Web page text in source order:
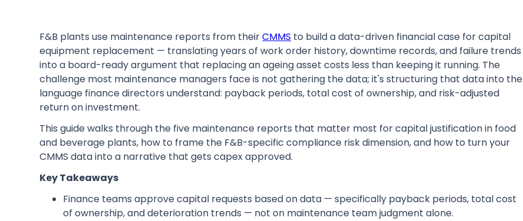
F&B plants use maintenance reports from theirCMMS to build a data-driven financial case for capital
equipment replacement — translating years of work order history, downtime records, and failure trends
into a board-ready argument that replacing an ageing asset costs less than keeping it running. The
challenge most maintenance managers face is not gathering the data; it's structuring that data into the
language finance directors understand: payback periods, total cost of ownership, and risk-adjusted
return on investment.
This guide walks through the five maintenance reports that matter most for capital justification in food
and beverage plants, how to frame the F&B-specific compliance risk dimension, and how to turn your
CMMS data into a narrative that gets capex approved.
Key Takeaways
Finance teams approve capital requests based on data — specifically payback periods, total cost
of ownership, and deterioration trends — not on maintenance team judgment alone.